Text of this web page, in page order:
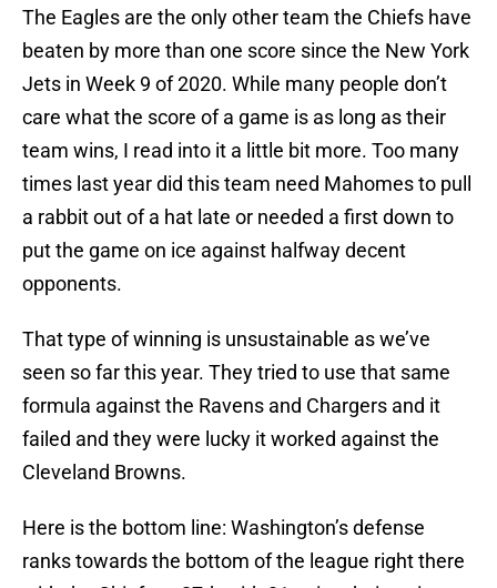
The Eagles are the only other team the Chiefs have
beaten by more than one score since the New York
Jets in Week 9 of 2020. While many people don’t
care what the score of a game is as long as their
team wins, I read into it a little bit more. Too many
times last year did this team need Mahomes to pull
a rabbit out of a hat late or needed a first down to
put the game on ice against halfway decent
opponents.
That type of winning is unsustainable as we’ve
seen so far this year. They tried to use that same
formula against the Ravens and Chargers and it
failed and they were lucky it worked against the
Cleveland Browns.
Here is the bottom line: Washington’s defense
ranks towards the bottom of the league right there